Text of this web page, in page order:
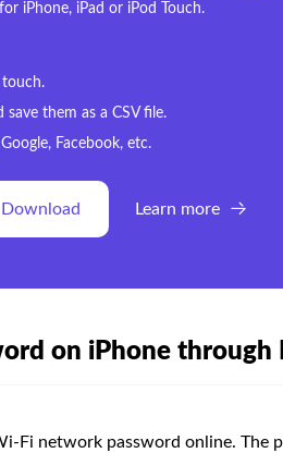
iPhone, iPad or iPod Touch.
touch.
them as a CSV file.
Facebook, etc.
Download Learn more
on iPhone through
Fi network password online. The